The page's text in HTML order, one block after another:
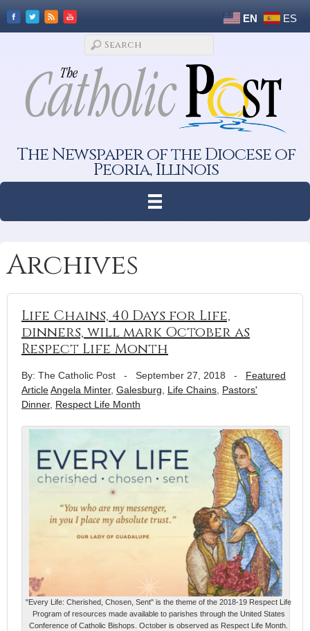
EN ES
The Newspaper of the Diocese of
Peoria, Illinois
Archives
Life Chains, 40 Days for Life,
dinners, will mark October as
Respect Life Month
By: The Catholic Post - September 27, 2018 - Featured
ArticleAngela Minter, Galesburg Life Chains Pastors'
Dinner, Respect Life Month
"Every Life: Cherished, Chosen, Sent" is the theme of the 2018-19 Respect Life
Program of resources made available to parishes through the United States
Conference of Catholic Bishops. October is observed as Respect Life Month.